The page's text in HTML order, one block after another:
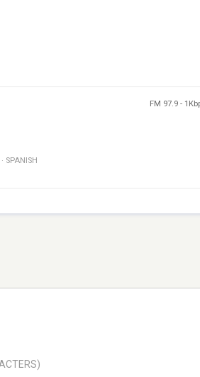
FM 97.9 -
· SPANISH